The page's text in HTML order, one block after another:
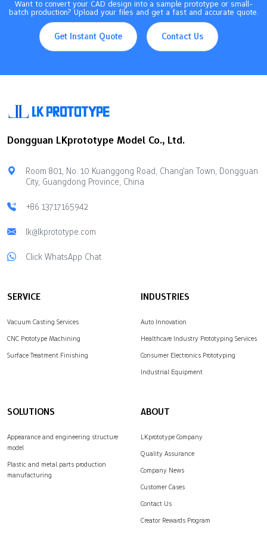
Want to convert your CAD design into a sample prototype or small-
batch production? Upload your files and get a fast and accurate quote.
Get Instant Quote Contact Us
Dongguan LKprototype Model Co., Ltd.
Room 801, No. 10 Kuanggong Road, Chang'an Town, Dongguan
City, Guangdong Province, China
+86 13717165942
lk@lkprototype.com
Click WhatsApp Chat
SERVICE
Vacuum Casting Services
CNC Prototype Machining
Surface Treatment Finishing
INDUSTRIES
Auto Innovation
Healthcare Industry Prototyping Services
Consumer Electronics Prototyping
Industrial Equipment
SOLUTIONS
Appearance and engineering structure
model
Plastic and metal parts production
manufacturing
ABOUT
LKprototype Company
Quality Assurance
Company News
Customer Cases
Contact Us
Creator Rewards Program